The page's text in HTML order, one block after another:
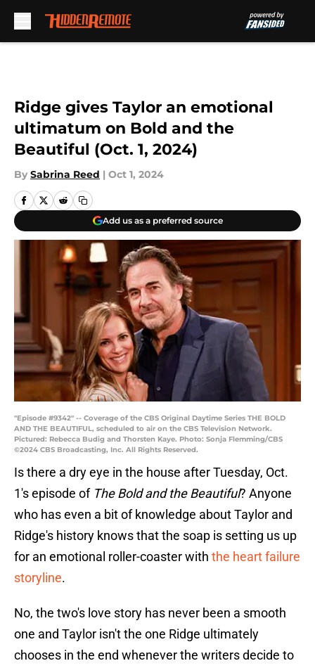
Ridge gives Taylor an emotional
ultimatum on Bold and the
Beautiful (Oct. 1, 2024)
By Sabrina Reed | Oct 1, 2024
Add us as a preferred source
"Episode #9342" -- Coverage of the CBS Original Daytime Series THE BOLD
AND THE BEAUTIFUL, scheduled to air on the CBS Television Network.
Pictured: Rebecca Budig and Thorsten Kaye. Photo: Sonja Flemming/CBS
©2024 CBS Broadcasting, Inc. All Rights Reserved.
Is there a dry eye in the house after Tuesday, Oct.
1's episode of The Bold and the Beautiful? Anyone
who has even a bit of knowledge about Taylor and
Ridge's history knows that the soap is setting us up
for an emotional roller-coaster with the heart failure
storyline.
No, the two's love story has never been a smooth
one and Taylor isn't the one Ridge ultimately
chooses in the end whenever the writers decide to